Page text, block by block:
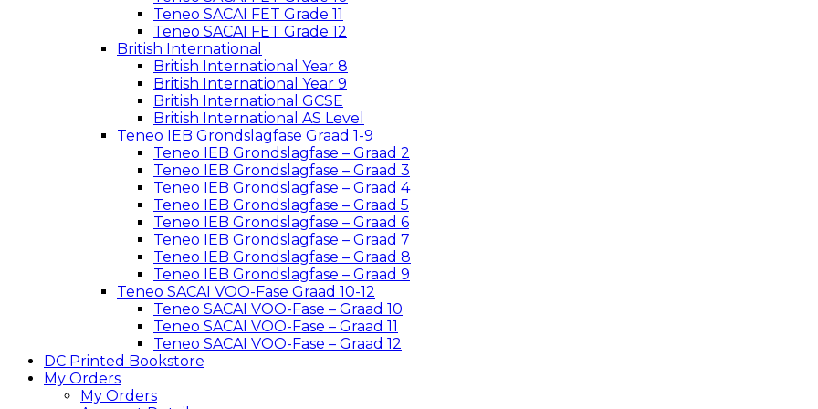
Teneo SACAI FET Grade 11
Teneo SACAI FET Grade 12
British International
British International Year 8
British International Year 9
British International GCSE
British International AS Level
Teneo IEB Grondslagfase Graad 1-9
Teneo IEB Grondslagfase – Graad 2
Teneo IEB Grondslagfase – Graad 3
Teneo IEB Grondslagfase – Graad 4
Teneo IEB Grondslagfase – Graad 5
Teneo IEB Grondslagfase – Graad 6
Teneo IEB Grondslagfase – Graad 7
Teneo IEB Grondslagfase – Graad 8
Teneo IEB Grondslagfase – Graad 9
Teneo SACAI VOO-Fase Graad 10-12
Teneo SACAI VOO-Fase – Graad 10
Teneo SACAI VOO-Fase – Graad 11
Teneo SACAI VOO-Fase – Graad 12
DC Printed Bookstore
My Orders
My Orders